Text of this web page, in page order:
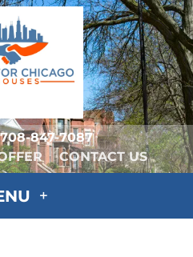
847-7087
CONTACT US